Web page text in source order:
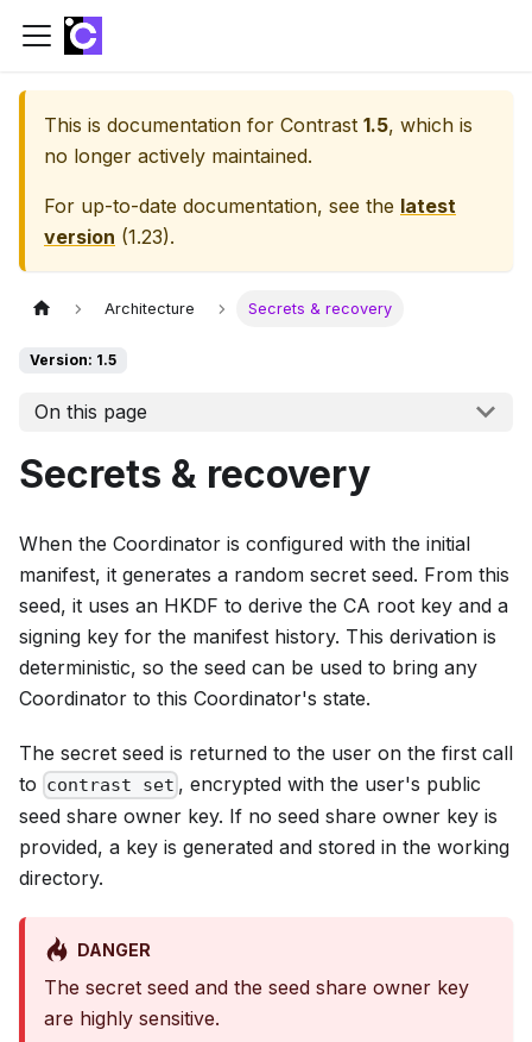
This is documentation for Contrast 1.5, which is
no longer actively maintained.
For up-to-date documentation, see the latest
version (1.23).
Architecture Secrets & recovery
Version: 1.5
On this page
Secrets & recovery
When the Coordinator is configured with the initial
manifest, it generates a random secret seed. From this
seed, it uses an HKDF to derive the CA root key and a
signing key for the manifest history. This derivation is
deterministic, so the seed can be used to bring any
Coordinator to this Coordinator's state.
The secret seed is returned to the user on the first call
to contrast set , encrypted with the user's public
seed share owner key. If no seed share owner key is
provided, a key is generated and stored in the working
directory.
DANGER
The secret seed and the seed share owner key
are highly sensitive.